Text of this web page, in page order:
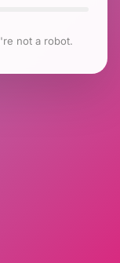
not a robot.